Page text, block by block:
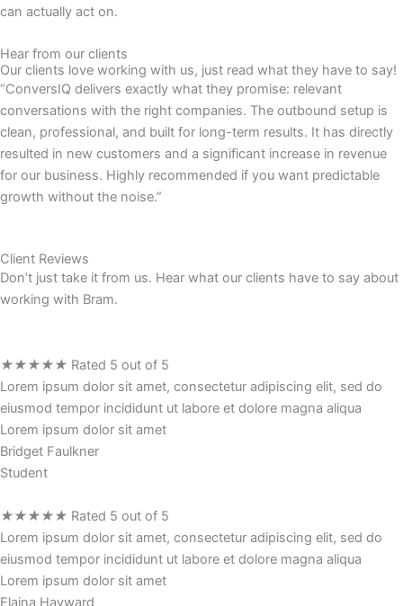
can actually act on.
Hear from our clients
Our clients love working with us, just read what they have to say!
“ConversIQ delivers exactly what they promise: relevant
conversations with the right companies. The outbound setup is
clean, professional, and built for long-term results. It has directly
resulted in new customers and a significant increase in revenue
for our business. Highly recommended if you want predictable
growth without the noise.”
Client Reviews
Don’t just take it from us. Hear what our clients have to say about
working with Bram.
★★★★★ Rated 5 out of 5
Lorem ipsum dolor sit amet, consectetur adipiscing elit, sed do
eiusmod tempor incididunt ut labore et dolore magna aliqua
Lorem ipsum dolor sit amet
Bridget Faulkner
Student
★★★★★ Rated 5 out of 5
Lorem ipsum dolor sit amet, consectetur adipiscing elit, sed do
eiusmod tempor incididunt ut labore et dolore magna aliqua
Lorem ipsum dolor sit amet
Elaina Hayward